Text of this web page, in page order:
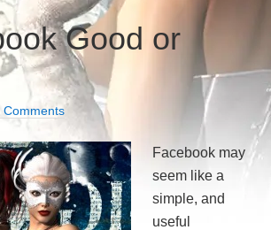
Good or
Comments
Facebook may
seem like a
simple, and
useful